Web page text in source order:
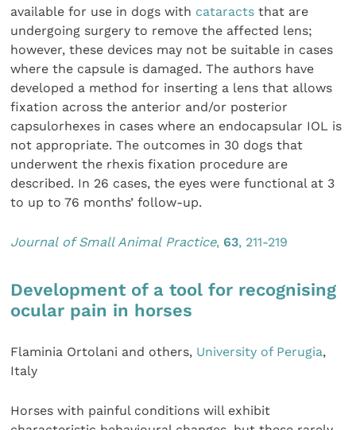
available for use in dogs with cataracts that are
undergoing surgery to remove the affected lens;
however, these devices may not be suitable in cases
where the capsule is damaged. The authors have
developed a method for inserting a lens that allows
fixation across the anterior and/or posterior
capsulorhexes in cases where an endocapsular IOL is
not appropriate. The outcomes in 30 dogs that
underwent the rhexis fixation procedure are
described. In 26 cases, the eyes were functional at 3
to up to 76 months’ follow-up.
Journal of Small Animal Practice, 63, 211-219
Development of a tool for recognising
ocular pain in horses
Flaminia Ortolani and others, University of Perugia,
Italy
Horses with painful conditions will exhibit